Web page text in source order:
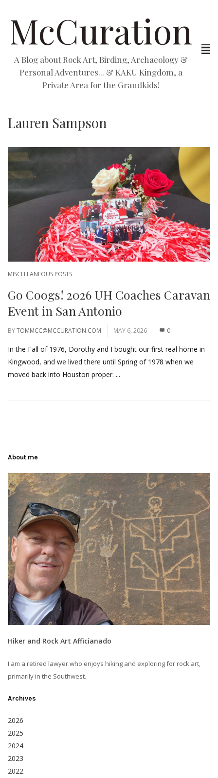
McCuration
A Blog about Rock Art, Birding, Archaeology &
Personal Adventures... & KAKU Kingdom, a
Private Area for the Grandkids!
Lauren Sampson
MISCELLANEOUS POSTS
Go Coogs! 2026 UH Coaches Caravan
Event in San Antonio
BYTOMMCC@MCCURATION.COM MAY 6, 2026 0
In the Fall of 1976, Dorothy and I bought our first real home in
Kingwood, and we lived there until Spring of 1978 when we
moved back into Houston proper. ...
About me
Hiker and Rock Art Afficianado
I am a retired lawyer who enjoys hiking and exploring for rock art,
primarily in the Southwest.
Archives
2026
2025
2024
2023
2022